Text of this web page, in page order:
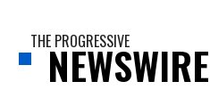
THE PROGRESSIVE
NEWSWIRE